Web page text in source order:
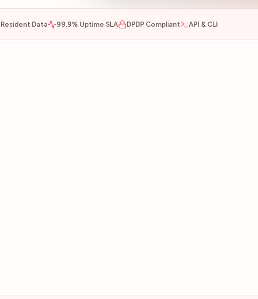
Data 99.9% Uptime SLA DPDP Compliant API & CLI